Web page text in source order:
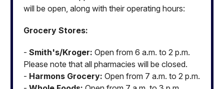
will be open, along with their operating hours:
Grocery Stores:
- Smith's/Kroger: Open from 6 a.m. to 2 p.m.
Please note that all pharmacies will be closed.
- Harmons Grocery: Open from 7 a.m. to 2 p.m.